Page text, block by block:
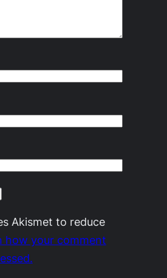
Akismet to reduce
how your comment